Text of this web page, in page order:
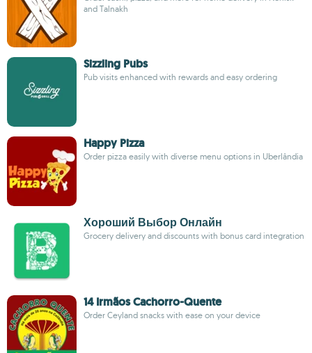
and Talnakh
Sizzling Pubs
Pub visits enhanced with rewards and easy ordering
Happy Pizza
Order pizza easily with diverse menu options in Uberlândia
Хороший Выбор Онлайн
Grocery delivery and discounts with bonus card integration
14 Irmãos Cachorro-Quente
Order Ceyland snacks with ease on your device